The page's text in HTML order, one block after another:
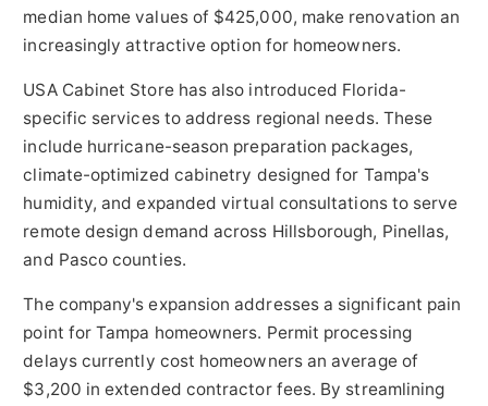
median home values of $425,000, make renovation an
increasingly attractive option for homeowners.
USA Cabinet Store has also introduced Florida-
specific services to address regional needs. These
include hurricane-season preparation packages,
climate-optimized cabinetry designed for Tampa's
humidity, and expanded virtual consultations to serve
remote design demand across Hillsborough, Pinellas,
and Pasco counties.
The company's expansion addresses a significant pain
point for Tampa homeowners. Permit processing
delays currently cost homeowners an average of
$3,200 in extended contractor fees. By streamlining